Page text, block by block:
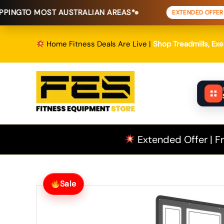
AUSTRALIAN AREAS* EXTENDED OFFER FREE
to
Home Fitness Deals Are Live | Shop Treadmills,
Extended Offer |
Sale